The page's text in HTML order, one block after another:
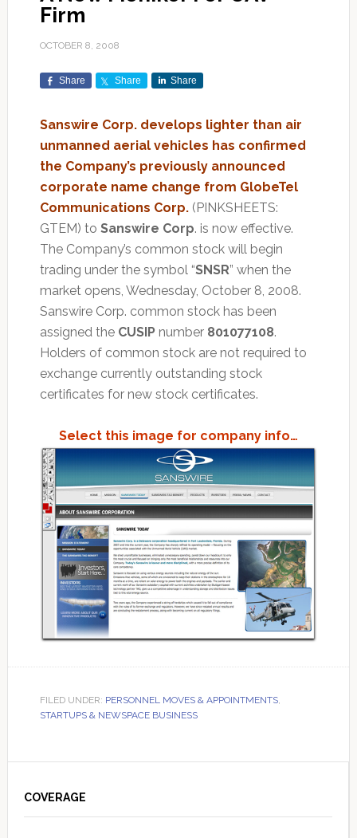
Firm
OCTOBER 8, 2008
Share Share Share
Sanswire Corp. develops lighter than air
unmanned aerial vehicles has confirmed
the Company’s previously announced
corporate name change from GlobeTel
Communications Corp.(PINKSHEETS:
GTEM) to Sanswire Corp. is now effective.
The Company’s common stock will begin
trading under the symbol “SNSR” when the
market opens, Wednesday, October 8, 2008.
Sanswire Corp. common stock has been
assigned the CUSIP number 801077108.
Holders of common stock are not required to
exchange currently outstanding stock
certificates for new stock certificates.
Select this image for company info…
FILED UNDER: PERSONNEL MOVES & APPOINTMENTS,
STARTUPS & NEWSPACE BUSINESS
Sidebar
COVERAGE